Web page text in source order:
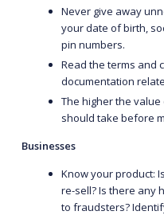
Never give away
your date of birth,
pin numbers.
Read the terms and
documentation
The higher the
should take before
Businesses
Know your product:
re-sell? Is there any
to fraudsters?